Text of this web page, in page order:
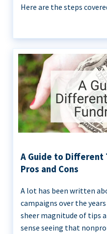
Here are the steps
A Guide to Different
Pros and Cons
A lot has been written
campaigns over the
sheer magnitude of tips
sense seeing that